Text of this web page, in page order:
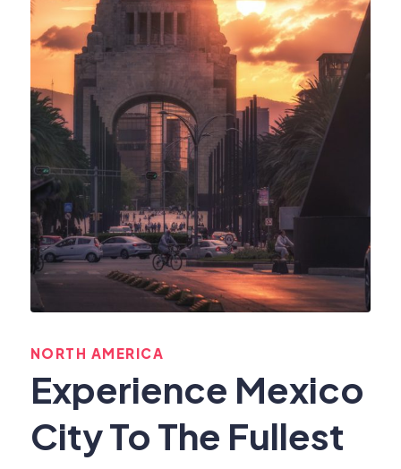
NORTH AMERICA
Experience Mexico
City To The Fullest